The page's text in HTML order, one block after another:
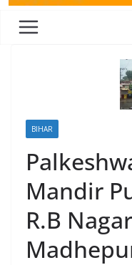
BIHAR
Mandir
R.B Nagar